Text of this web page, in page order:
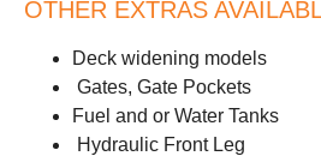
OTHER EXTRAS
Deck widening models
Gates, Gate Pockets
Fuel and or Water Tanks
Hydraulic Front Leg